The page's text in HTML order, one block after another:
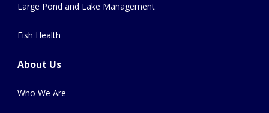
Large Pond and Lake Management
Fish Health
About Us
Who We Are